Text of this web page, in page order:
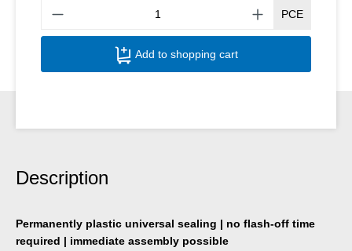
PCE
Add to shopping cart
Description
Permanently plastic universal sealing | no flash-off time
required | immediate assembly possible